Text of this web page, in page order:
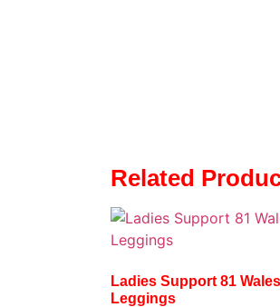
Related
Ladies Support 81 Wales
Leggings